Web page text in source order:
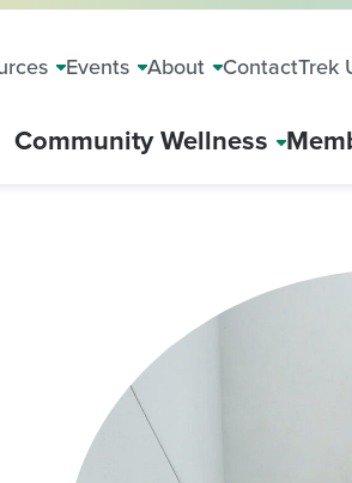
Events About ContactTrek
Community Wellness